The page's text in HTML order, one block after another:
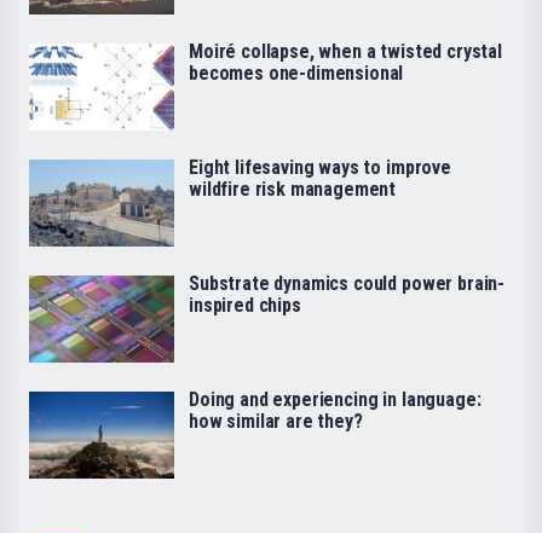
Moiré collapse, when a twisted crystal
becomes one-dimensional
Eight lifesaving ways to improve
wildfire risk management
Substrate dynamics could power brain-
inspired chips
Doing and experiencing in language:
how similar are they?